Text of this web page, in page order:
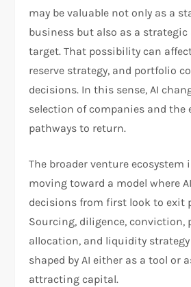
may be valuable not only as a
business but also as a
target. That possibility can
reserve strategy, and portfolio
decisions. In this sense, AI
selection of companies and the
pathways to return.​
The broader venture ecosystem
moving toward a model where
decisions from first look to exit
Sourcing, diligence, conviction,
allocation, and liquidity
shaped by AI either as a tool or
attracting capital.